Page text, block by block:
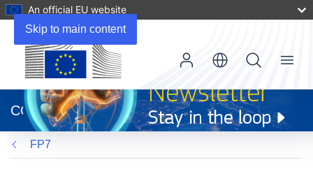
Skip to main content
An official EU website
new
window)
CORDIS
Menu
FP7